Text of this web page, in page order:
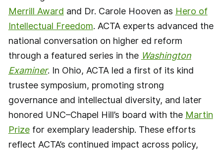
Merrill Award and Dr. Carole Hooven as Hero of
Intellectual Freedom. ACTA experts advanced the
national conversation on higher ed reform
through a featured series in the Washington
Examiner. In Ohio, ACTA led a first of its kind
trustee symposium, promoting strong
governance and intellectual diversity, and later
honored UNC–Chapel Hill’s board with the Martin
Prizefor exemplary leadership. These efforts
reflect ACTA’s continued impact across policy,